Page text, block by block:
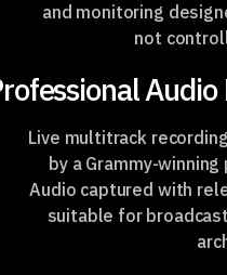
and monitoring
not
Live multitrack
by a Grammy-winning
Audio captured with
suitable for